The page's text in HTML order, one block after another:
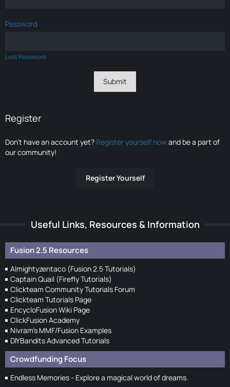
Password
Lost Password
Register
Don’t have an account yet? Register yourself nowand be a part of
our community!
Register Yourself
Useful Links, Resources & Information
Fusion 2.5 Resources
Almightyzentaco (Fusion 2.5 Tutorials)
Captain Quail (Firefly Tutorials)
Clickteam Community Tutorials Forum
Clickteam Tutorials Page
EncycloFusion Wiki Page
ClickFusion Academy
Nivram's MMF/Fusion Examples
DIYBandits Advanced Tutorials
Crowdfunding Focus
Endless Memories - Explore a magical world of dreams.